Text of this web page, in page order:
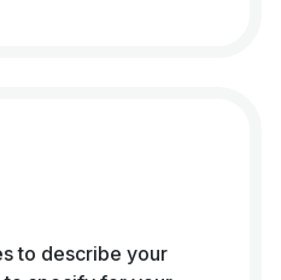
to describe your